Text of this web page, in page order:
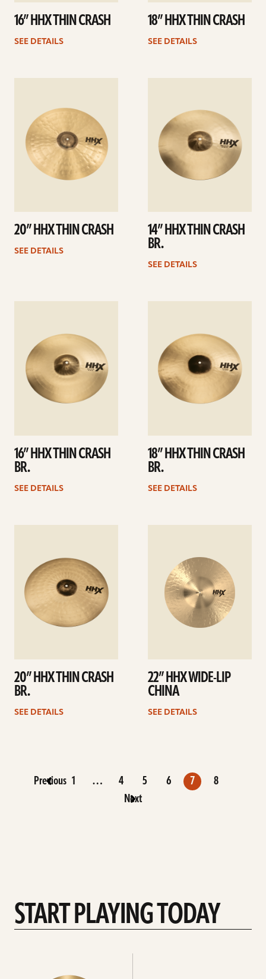
16” HHX THIN CRASH
SEE DETAILS
18” HHX THIN CRASH
SEE DETAILS
20” HHX THIN CRASH
SEE DETAILS
14” HHX THIN CRASH
BR.
SEE DETAILS
16” HHX THIN CRASH
BR.
SEE DETAILS
18” HHX THIN CRASH
BR.
SEE DETAILS
20” HHX THIN CRASH
BR.
SEE DETAILS
22” HHX WIDE-LIP
CHINA
SEE DETAILS
Previous 1 … 4 5 6 7
8
Next
START PLAYING TODAY